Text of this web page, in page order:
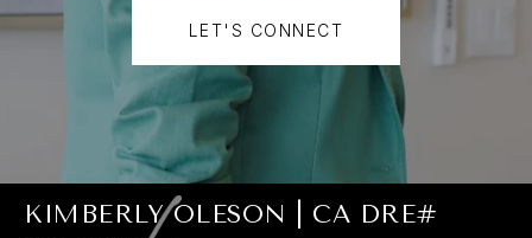
LET'S CONNECT
KIMBERLY OLESON | CA DRE#